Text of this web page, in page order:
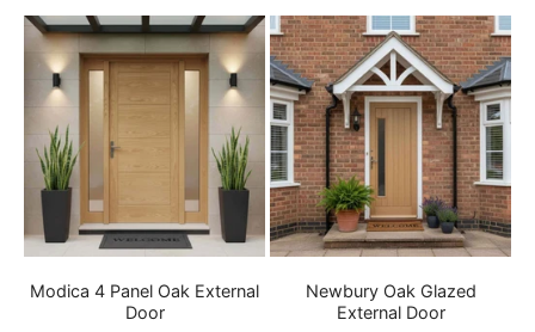
Modica 4 Panel Oak External
Door
Newbury Oak Glazed
External Door